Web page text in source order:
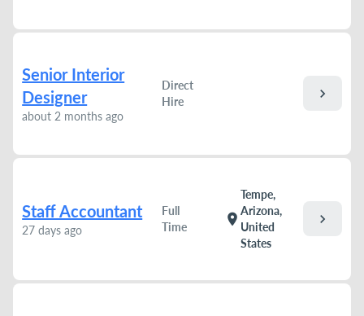
Senior Interior
Designer
about 2 months ago
Direct
Hire
chevron_right
Staff Accountant
27 days ago
Full
Time
location_on
Tempe,
Arizona,
United
States
chevron_right